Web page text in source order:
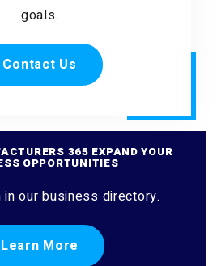
goals.
Contact Us
365 EXPAND YOUR
OPPORTUNITIES
our business directory.
Learn More